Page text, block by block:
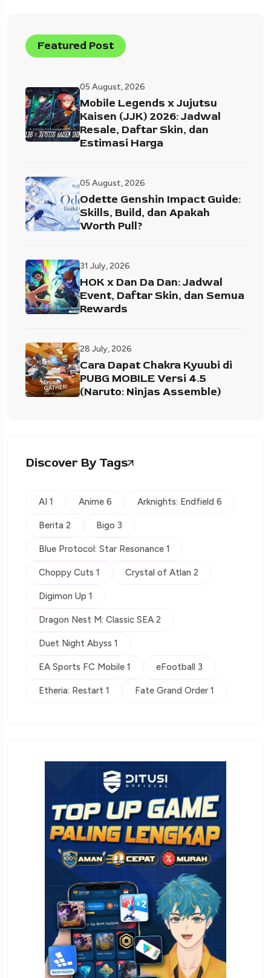
Featured Post
05 August, 2026
Mobile Legends x Jujutsu
Kaisen (JJK) 2026: Jadwal
Resale, Daftar Skin, dan
Estimasi Harga
05 August, 2026
Odette Genshin Impact Guide:
Skills, Build, dan Apakah
Worth Pull?
31 July, 2026
HOK x Dan Da Dan: Jadwal
Event, Daftar Skin, dan Semua
Rewards
28 July, 2026
Cara Dapat Chakra Kyuubi di
PUBG MOBILE Versi 4.5
(Naruto: Ninjas Assemble)
Discover By Tags
AI 1 Anime 6 Arknights: Endfield 6
Berita 2 Bigo 3
Blue Protocol: Star Resonance 1
Choppy Cuts 1 Crystal of Atlan 2
Digimon Up 1
Dragon Nest M: Classic SEA 2
Duet Night Abyss 1
EA Sports FC Mobile 1 eFootball 3
Etheria: Restart 1 Fate Grand Order 1